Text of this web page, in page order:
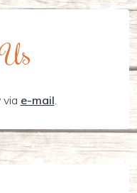
via e-mail.